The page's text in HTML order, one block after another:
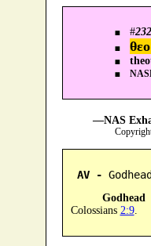
#
—NAS
AV -
Godhead
Colossians 2:9.